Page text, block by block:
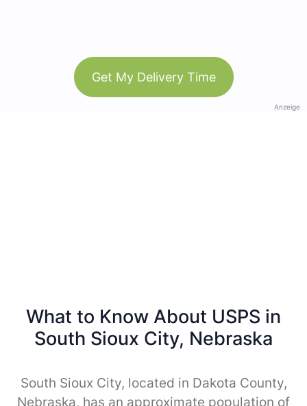
Get My Delivery Time
Anzeige
What to Know About USPS in
South Sioux City, Nebraska
South Sioux City, located in Dakota County,
Nebraska, has an approximate population of